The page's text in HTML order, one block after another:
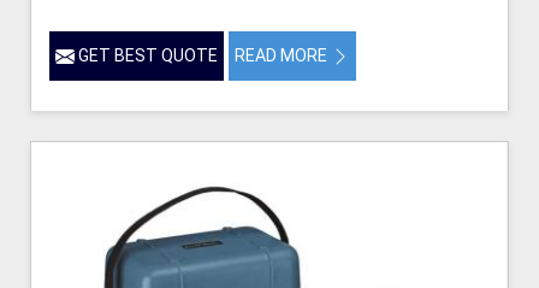
GET BEST QUOTE READ MORE